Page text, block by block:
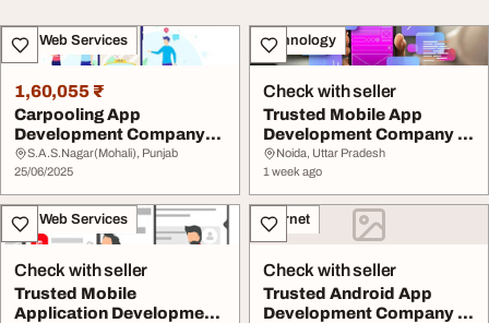
IT & Web Services
1,60,055 ₹
Carpooling App
Development Company
You Can Trust
S.A.S.Nagar(Mohali), Punjab
25/06/2025
Technology
Check with seller
Trusted Mobile App
Development Company In
India
Noida, Uttar Pradesh
1 week ago
IT & Web Services
Check with seller
Trusted Mobile
Application Development
Internet
Check with seller
Trusted Android App
Development Company in